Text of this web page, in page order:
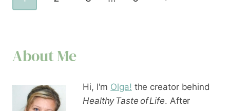
navigation
About Me
Hi, I'm Olga! the creator behind
Healthy Taste of Life. After